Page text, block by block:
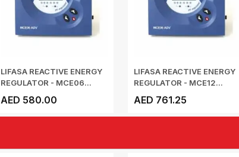
LIFASA REACTIVE ENERGY
REGULATOR - MCE06...
AED 580.00
LIFASA REACTIVE ENERGY
REGULATOR - MCE12...
AED 761.25